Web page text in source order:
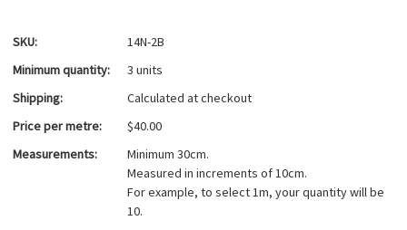
SKU:
14N-2B
Minimum quantity:
3 units
Shipping:
Calculated at checkout
Price per metre:
$40.00
Measurements:
Minimum 30cm.
Measured in increments of 10cm.
For example, to select 1m, your quantity will be
10.